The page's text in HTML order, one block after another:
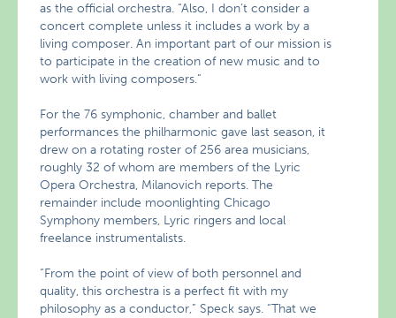
as the official orchestra. “Also, I don’t consider a
concert complete unless it includes a work by a
living composer. An important part of our mission is
to participate in the creation of new music and to
work with living composers.”
For the 76 symphonic, chamber and ballet
performances the philharmonic gave last season, it
drew on a rotating roster of 256 area musicians,
roughly 32 of whom are members of the Lyric
Opera Orchestra, Milanovich reports. The
remainder include moonlighting Chicago
Symphony members, Lyric ringers and local
freelance instrumentalists.
“From the point of view of both personnel and
quality, this orchestra is a perfect fit with my
philosophy as a conductor,” Speck says. “That we